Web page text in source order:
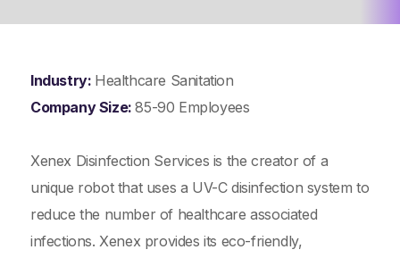
Industry: Healthcare Sanitation
Company Size:85-90 Employees
Xenex Disinfection Services is the creator of a
unique robot that uses a UV-C disinfection system to
reduce the number of healthcare associated
infections. Xenex provides its eco-friendly,